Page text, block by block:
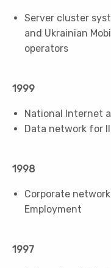
Server cluster
and Ukrainian
operators
1999
National Internet
Data network for
1998
Corporate
Employment
1997